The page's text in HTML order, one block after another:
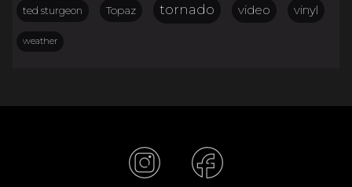
ted sturgeon Topaz tornado video vinyl
weather